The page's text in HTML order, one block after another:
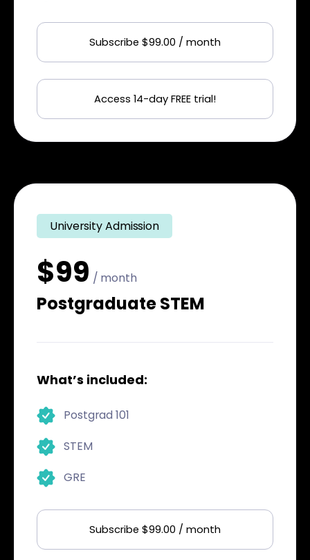
Subscribe $99.00 / month
Access 14-day FREE trial!
University Admission
$99 / month
Postgraduate STEM
What’s included:
Postgrad 101
STEM
GRE
Subscribe $99.00 / month